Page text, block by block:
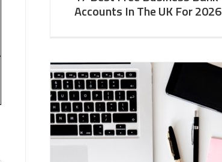
Accounts In The UK For 2026